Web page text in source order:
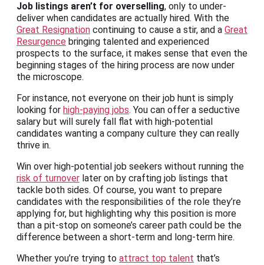
Job listings aren’t for overselling, only to under-
deliver when candidates are actually hired. With the
Great Resignation continuing to cause a stir, and a Great
Resurgence bringing talented and experienced
prospects to the surface, it makes sense that even the
beginning stages of the hiring process are now under
the microscope.
For instance, not everyone on their job hunt is simply
looking for high-paying jobs. You can offer a seductive
salary but will surely fall flat with high-potential
candidates wanting a company culture they can really
thrive in.
Win over high-potential job seekers without running the
risk of turnover later on by crafting job listings that
tackle both sides. Of course, you want to prepare
candidates with the responsibilities of the role they’re
applying for, but highlighting why this position is more
than a pit-stop on someone’s career path could be the
difference between a short-term and long-term hire.
Whether you’re trying to attract top talent that’s